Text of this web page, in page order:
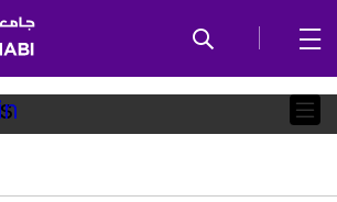
NAVIGATION
Publications